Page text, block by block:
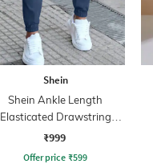
Shein
Shein Ankle Length
Elasticated Drawstring
Waist Joggers
₹999
Offer price ₹599